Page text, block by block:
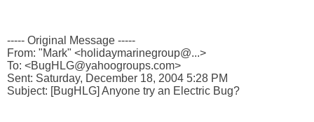
----- Original Message -----
From: "Mark" <holidaymarinegroup@...>
To: <BugHLG@yahoogroups.com>
Sent: Saturday, December 18, 2004 5:28 PM
Subject: [BugHLG] Anyone try an Electric Bug?